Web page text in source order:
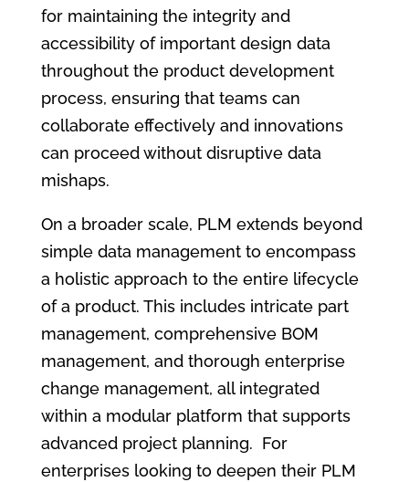
for maintaining the integrity and
accessibility of important design data
throughout the product development
process, ensuring that teams can
collaborate effectively and innovations
can proceed without disruptive data
mishaps.
On a broader scale, PLM extends beyond
simple data management to encompass
a holistic approach to the entire lifecycle
of a product. This includes intricate part
management, comprehensive BOM
management, and thorough enterprise
change management, all integrated
within a modular platform that supports
advanced project planning. For
enterprises looking to deepen their PLM